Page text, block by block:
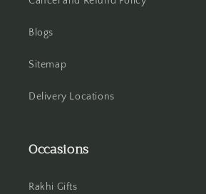
Blogs
Sitemap
Delivery Locations
Occasions
Rakhi Gifts